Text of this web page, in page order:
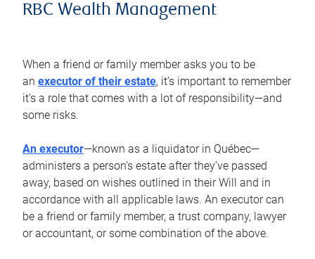
RBC Wealth Management
When a friend or family member asks you to be
an executor of their estate, it’s important to remember
it’s a role that comes with a lot of responsibility—and
some risks.
An executor—known as a liquidator in Québec—
administers a person’s estate after they’ve passed
away, based on wishes outlined in their Will and in
accordance with all applicable laws. An executor can
be a friend or family member, a trust company, lawyer
or accountant, or some combination of the above.